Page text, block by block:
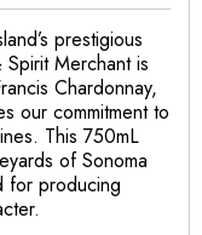
prestigious
Merchant is
Chardonnay,
our commitment to
This 750mL
of Sonoma
for producing